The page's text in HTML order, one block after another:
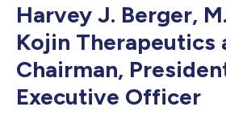
Harvey J. Berger,
Kojin Therapeutics
Chairman,
Executive Officer